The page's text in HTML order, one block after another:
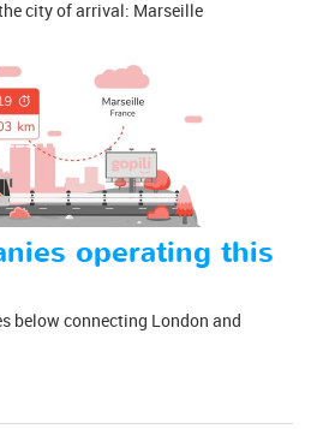
city of arrival: Marseille
operating this
below connecting London and